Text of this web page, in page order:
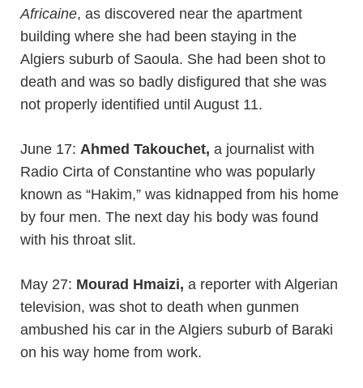
Africaine, as discovered near the apartment
building where she had been staying in the
Algiers suburb of Saoula. She had been shot to
death and was so badly disfigured that she was
not properly identified until August 11.
June 17: Ahmed Takouchet, a journalist with
Radio Cirta of Constantine who was popularly
known as “Hakim,” was kidnapped from his home
by four men. The next day his body was found
with his throat slit.
May 27: Mourad Hmaizi, a reporter with Algerian
television, was shot to death when gunmen
ambushed his car in the Algiers suburb of Baraki
on his way home from work.